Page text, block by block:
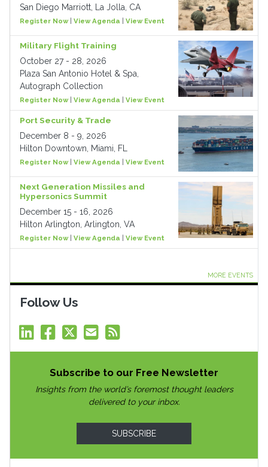
San Diego Marriott, La Jolla, CA
Register Now| View Agenda View Event
Military Flight Training
October 27 - 28, 2026
Plaza San Antonio Hotel & Spa,
Autograph Collection
Register Now| View Agenda View Event
Port Security & Trade
December 8 - 9, 2026
Hilton Downtown, Miami, FL
Register Now| View Agenda View Event
Next Generation Missiles and
Hypersonics Summit
December 15 - 16, 2026
Hilton Arlington, Arlington, VA
Register Now| View Agenda View Event
MORE EVENTS
Follow Us
Subscribe to our Free Newsletter
Insights from the world’s foremost thought leaders
delivered to your inbox.
SUBSCRIBE